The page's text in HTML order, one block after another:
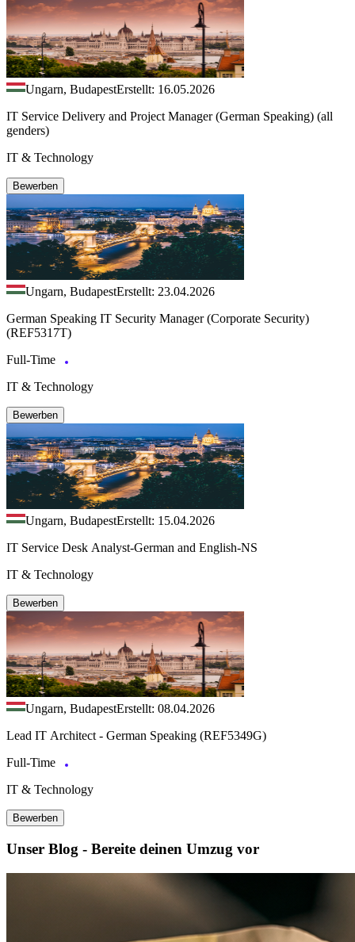
Ungarn, BudapestErstellt: 16.05.2026
IT Service Delivery and Project Manager (German Speaking) (all
genders)
IT & Technology
Bewerben
Ungarn, BudapestErstellt: 23.04.2026
German Speaking IT Security Manager (Corporate Security)
(REF5317T)
Full-Time
IT & Technology
Bewerben
Ungarn, BudapestErstellt: 15.04.2026
IT Service Desk Analyst-German and English-NS
IT & Technology
Bewerben
Ungarn, BudapestErstellt: 08.04.2026
Lead IT Architect - German Speaking (REF5349G)
Full-Time
IT & Technology
Bewerben
Unser Blog - Bereite deinen Umzug vor